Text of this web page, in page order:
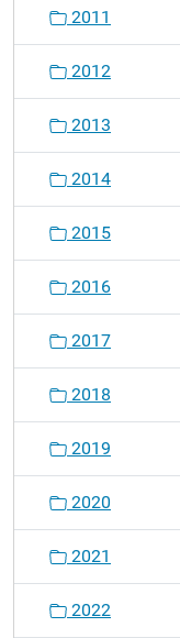
2011
2012
2013
2014
2015
2016
2017
2018
2019
2020
2021
2022